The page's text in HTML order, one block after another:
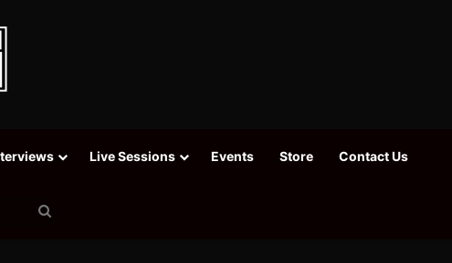
Live Sessions Events Store Contact Us